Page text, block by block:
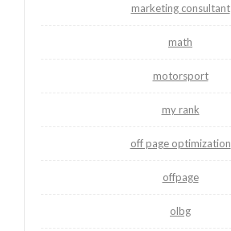
marketing consultant
math
motorsport
my rank
off page optimization
offpage
olbg